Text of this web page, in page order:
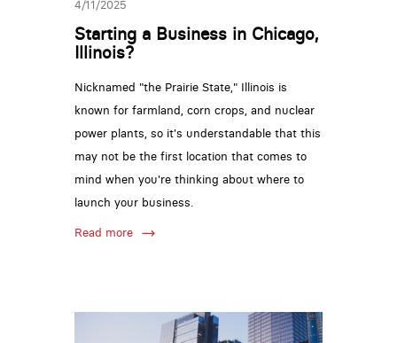
4/11/2025
Starting a Business in Chicago,
Illinois?
Nicknamed "the Prairie State," Illinois is
known for farmland, corn crops, and nuclear
power plants, so it's understandable that this
may not be the first location that comes to
mind when you're thinking about where to
launch your business.
Read more